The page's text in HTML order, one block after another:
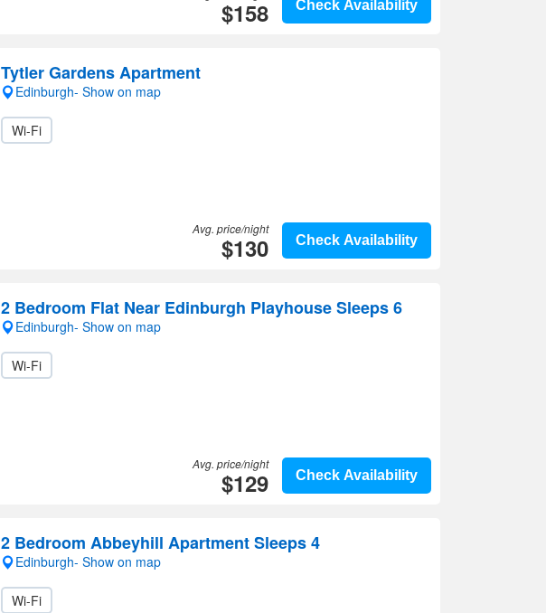
Check Availability
$158
Tytler Gardens Apartment
Edinburgh- Show on map
Wi-Fi
Check Availability
Avg. price/night
$130
2 Bedroom Flat Near Edinburgh Playhouse Sleeps 6
Edinburgh- Show on map
Wi-Fi
Check Availability
Avg. price/night
$129
2 Bedroom Abbeyhill Apartment Sleeps 4
Edinburgh- Show on map
Wi-Fi